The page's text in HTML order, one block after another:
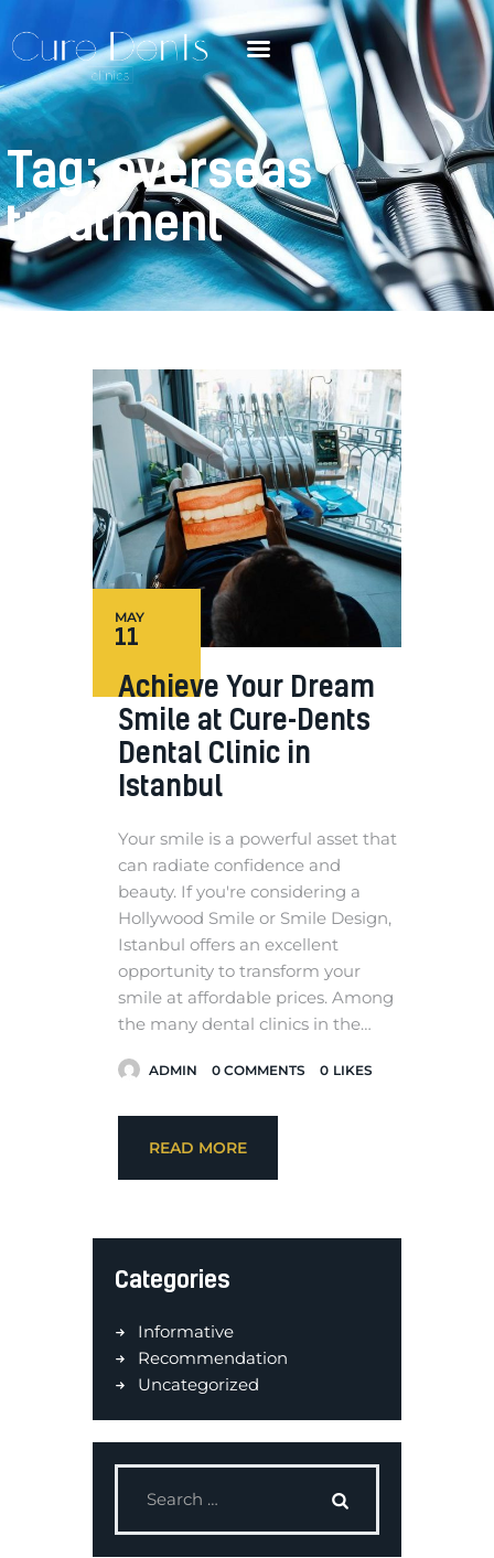
Tag: overseas
treatment
11
MAY
Achieve Your Dream
Smile at Cure-Dents
Dental Clinic in
Istanbul
Your smile is a powerful asset that
can radiate confidence and
beauty. If you're considering a
Hollywood Smile or Smile Design,
Istanbul offers an excellent
opportunity to transform your
smile at affordable prices. Among
the many dental clinics in the…
ADMIN 0 COMMENTS 0 LIKES
READ MORE
Categories
Informative
Recommendation
Uncategorized